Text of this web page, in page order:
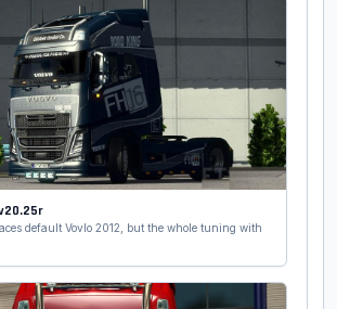
default Vovlo 2012, but the whole tuning with